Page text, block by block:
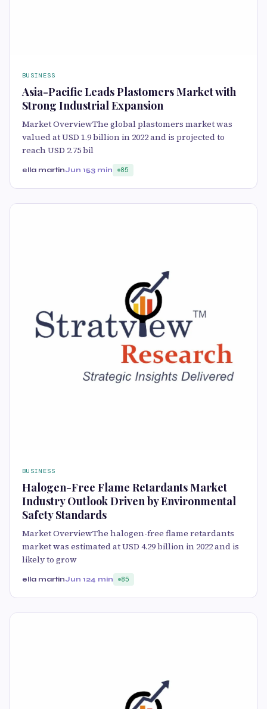
BUSINESS
Asia-Pacific Leads Plastomers Market with
Strong Industrial Expansion
Market OverviewThe global plastomers market was
valued at USD 1.9 billion in 2022 and is projected to
reach USD 2.75 bil
ella martinJun 153 min 85
BUSINESS
Halogen-Free Flame Retardants Market
Industry Outlook Driven by Environmental
Safety Standards
Market OverviewThe halogen-free flame retardants
market was estimated at USD 4.29 billion in 2022 and is
likely to grow
ella martinJun 124 min 85